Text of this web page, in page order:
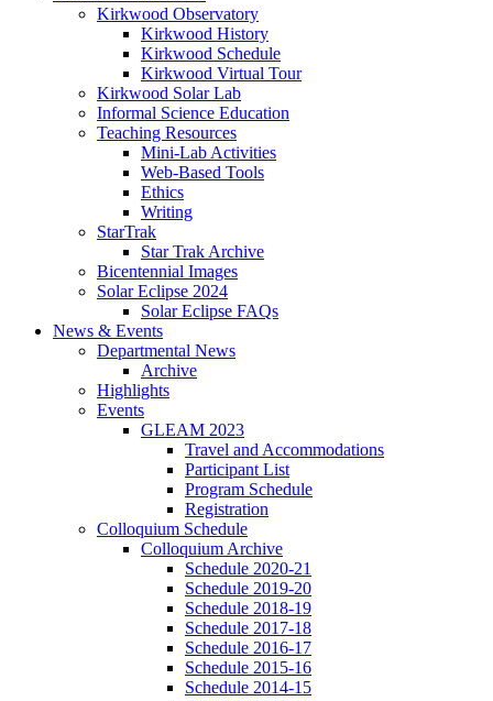
Kirkwood Observatory
Kirkwood History
Kirkwood Schedule
Kirkwood Virtual Tour
Kirkwood Solar Lab
Informal Science Education
Teaching Resources
Mini-Lab Activities
Web-Based Tools
Ethics
Writing
StarTrak
Star Trak Archive
Bicentennial Images
Solar Eclipse 2024
Solar Eclipse FAQs
News & Events
Departmental News
Archive
Highlights
Events
GLEAM 2023
Travel and Accommodations
Participant List
Program Schedule
Registration
Colloquium Schedule
Colloquium Archive
Schedule 2020-21
Schedule 2019-20
Schedule 2018-19
Schedule 2017-18
Schedule 2016-17
Schedule 2015-16
Schedule 2014-15